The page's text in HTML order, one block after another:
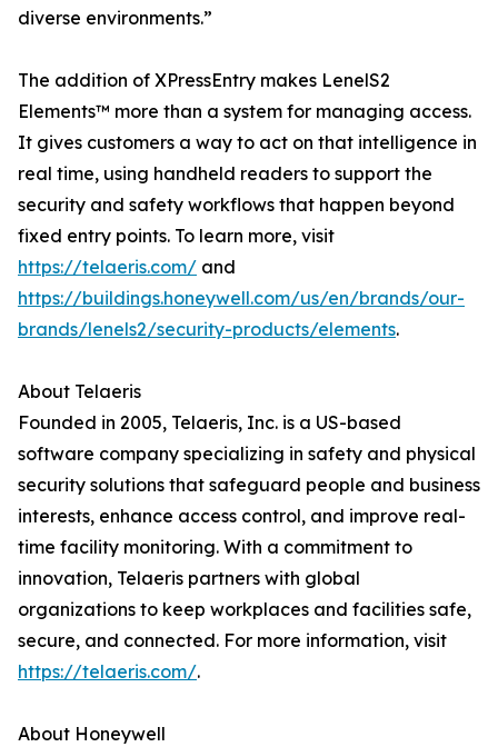
diverse environments.”
The addition of XPressEntry makes LenelS2
Elements™ more than a system for managing access.
It gives customers a way to act on that intelligence in
real time, using handheld readers to support the
security and safety workflows that happen beyond
fixed entry points. To learn more, visit
https://telaeris.com/ and
https://buildings.honeywell.com/us/en/brands/our-
brands/lenels2/security-products/elements.
About Telaeris
Founded in 2005, Telaeris, Inc. is a US-based
software company specializing in safety and physical
security solutions that safeguard people and business
interests, enhance access control, and improve real-
time facility monitoring. With a commitment to
innovation, Telaeris partners with global
organizations to keep workplaces and facilities safe,
secure, and connected. For more information, visit
https://telaeris.com/.
About Honeywell